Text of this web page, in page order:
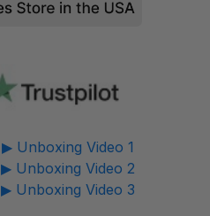
▶ Unboxing Video 1
▶ Unboxing Video 2
▶ Unboxing Video 3